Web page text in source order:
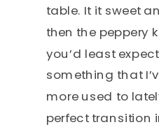
table. It it sweet
then the peppery
you’d least
something that
more used to
perfect transition